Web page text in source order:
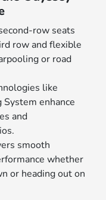
row seats
row and flexible
or road
like
enhance
and
smooth
whether
or heading out on